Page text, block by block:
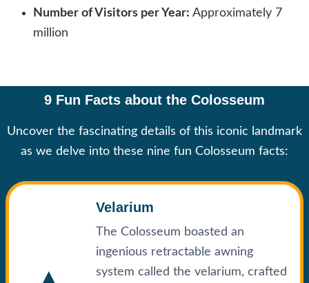
Number of Visitors per Year: Approximately 7
million
9 Fun Facts about the Colosseum
Uncover the fascinating details of this iconic landmark
as we delve into these nine fun Colosseum facts:
Velarium
The Colosseum boasted an
ingenious retractable awning
system called the velarium, crafted